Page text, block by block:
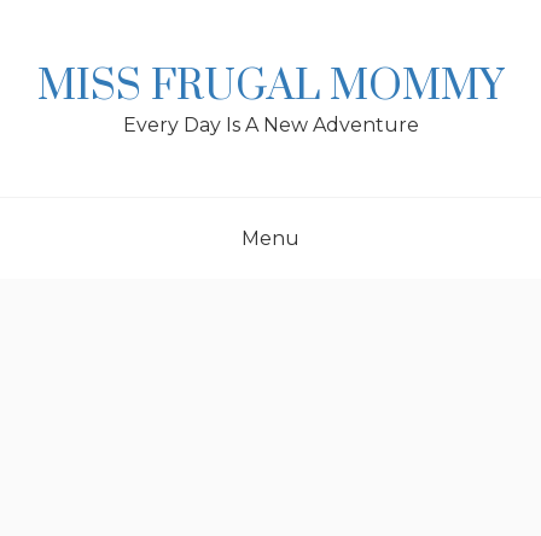
MISS FRUGAL MOMMY
Every Day Is A New Adventure
Menu